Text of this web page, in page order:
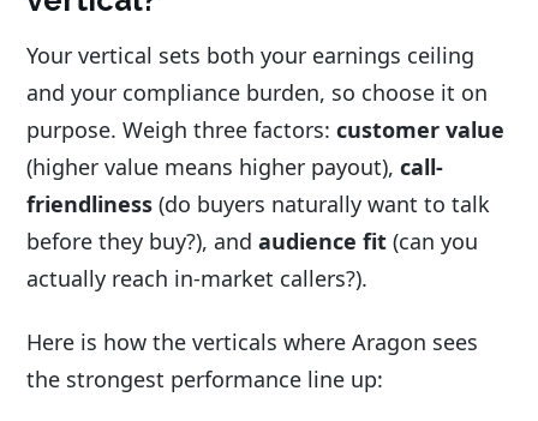
Your vertical sets both your earnings ceiling
and your compliance burden, so choose it on
purpose. Weigh three factors: customer value
(higher value means higher payout), call-
friendliness (do buyers naturally want to talk
before they buy?), and audience fit (can you
actually reach in-market callers?).
Here is how the verticals where Aragon sees
the strongest performance line up: